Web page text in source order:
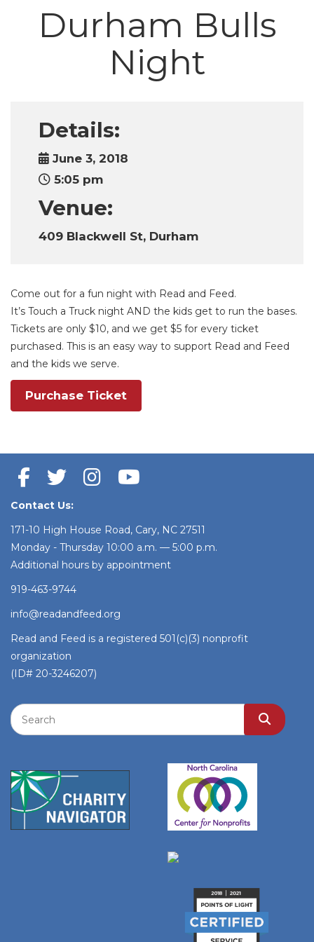
Durham Bulls
Night
Details:
June 3, 2018
5:05 pm
Venue:
409 Blackwell St, Durham
Come out for a fun night with Read and Feed.
It’s Touch a Truck night AND the kids get to run the bases.
Tickets are only $10, and we get $5 for every ticket
purchased. This is an easy way to support Read and Feed
and the kids we serve.
Purchase Ticket
Contact Us:
171-10 High House Road, Cary, NC 27511
Monday - Thursday 10:00 a.m. — 5:00 p.m.
Additional hours by appointment
919-463-9744
info@readandfeed.org
Read and Feed is a registered 501(c)(3) nonprofit
organization
(ID# 20-3246207)